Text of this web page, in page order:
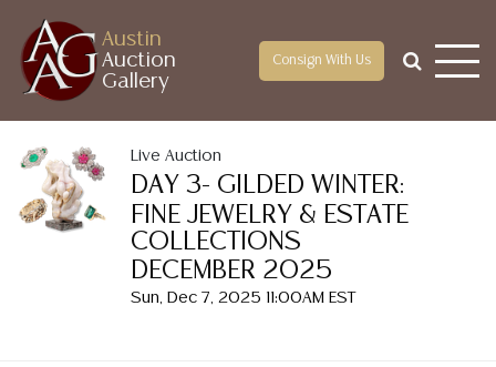
Austin
Auction
Gallery
Consign With Us
Live Auction
DAY 3- GILDED WINTER:
FINE JEWELRY & ESTATE
COLLECTIONS
DECEMBER 2025
Sun, Dec 7, 2025 11:00AM EST